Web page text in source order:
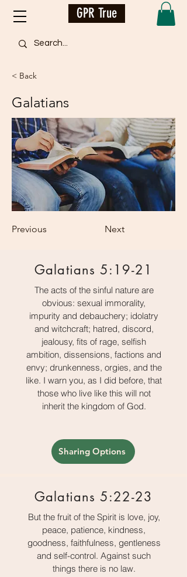
GPR True
< Back
Galatians
Previous Next
Galatians 5:19-21
The acts of the sinful nature are
obvious: sexual immorality,
impurity and debauchery; idolatry
and witchcraft; hatred, discord,
jealousy, fits of rage, selfish
ambition, dissensions, factions and
envy; drunkenness, orgies, and the
like. I warn you, as I did before, that
those who live like this will not
inherit the kingdom of God.
Sharing Options
Galatians 5:22-23
But the fruit of the Spirit is love, joy,
peace, patience, kindness,
goodness, faithfulness, gentleness
and self-control. Against such
things there is no law.